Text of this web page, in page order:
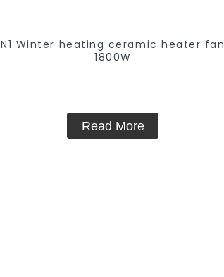
N1 Winter heating ceramic heater fan
1800W
Read More